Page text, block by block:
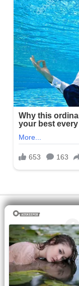
All the manga on
are just trying to
you can more